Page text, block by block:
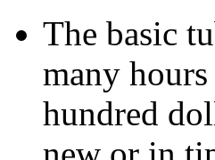
The basic
many
hundred